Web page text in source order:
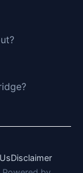
Disclaimer